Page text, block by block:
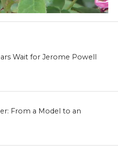
Wait for Jerome Powell
From a Model to an